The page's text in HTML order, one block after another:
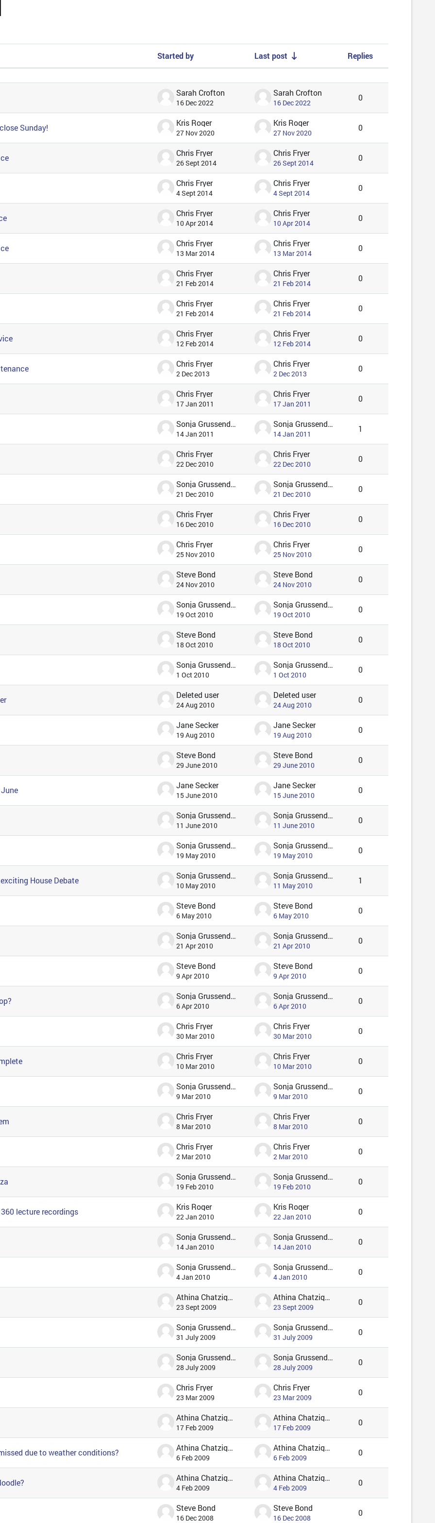
forums
Started by Last post
Replies
Actions
Sarah Crofton
16 Dec 2022
Sarah Crofton
16 Dec 2022
0
Sunday! Kris Roger
27 Nov 2020
Kris Roger
27 Nov 2020
0
Chris Fryer
26 Sept 2014
Chris Fryer
26 Sept 2014
0
Chris Fryer
4 Sept 2014
Chris Fryer
4 Sept 2014
0
Chris Fryer
10 Apr 2014
Chris Fryer
10 Apr 2014
0
Chris Fryer
13 Mar 2014
Chris Fryer
13 Mar 2014
0
Chris Fryer
21 Feb 2014
Chris Fryer
21 Feb 2014
0
Chris Fryer
21 Feb 2014
Chris Fryer
21 Feb 2014
0
Chris Fryer
12 Feb 2014
Chris Fryer
12 Feb 2014
0
Chris Fryer
2 Dec 2013
Chris Fryer
2 Dec 2013
0
Chris Fryer
17 Jan 2011
Chris Fryer
17 Jan 2011
0
Sonja Grussendorf 🦇🦡
14 Jan 2011
Sonja Grussendorf 🦇🦡
14 Jan 2011
1
Chris Fryer
22 Dec 2010
Chris Fryer
22 Dec 2010
0
Sonja Grussendorf 🦇🦡
21 Dec 2010
Sonja Grussendorf 🦇🦡
21 Dec 2010
0
Chris Fryer
16 Dec 2010
Chris Fryer
16 Dec 2010
0
Chris Fryer
25 Nov 2010
Chris Fryer
25 Nov 2010
0
Steve Bond
24 Nov 2010
Steve Bond
24 Nov 2010
0
Sonja Grussendorf 🦇🦡
19 Oct 2010
Sonja Grussendorf 🦇🦡
19 Oct 2010
0
Steve Bond
18 Oct 2010
Steve Bond
18 Oct 2010
0
Sonja Grussendorf 🦇🦡
1 Oct 2010
Sonja Grussendorf 🦇🦡
1 Oct 2010
0
Deleted user
24 Aug 2010
Deleted user
24 Aug 2010
0
Jane Secker
19 Aug 2010
Jane Secker
19 Aug 2010
0
Steve Bond
29 June 2010
Steve Bond
29 June 2010
0
Jane Secker
15 June 2010
Jane Secker
15 June 2010
0
Sonja Grussendorf 🦇🦡
11 June 2010
Sonja Grussendorf 🦇🦡
11 June 2010
0
Sonja Grussendorf 🦇🦡
19 May 2010
Sonja Grussendorf 🦇🦡
19 May 2010
0
House Debate Sonja Grussendorf 🦇🦡
10 May 2010
Sonja Grussendorf 🦇🦡
11 May 2010
1
Steve Bond
6 May 2010
Steve Bond
6 May 2010
0
Sonja Grussendorf 🦇🦡
21 Apr 2010
Sonja Grussendorf 🦇🦡
21 Apr 2010
0
Steve Bond
9 Apr 2010
Steve Bond
9 Apr 2010
0
Sonja Grussendorf 🦇🦡
6 Apr 2010
Sonja Grussendorf 🦇🦡
6 Apr 2010
0
Chris Fryer
30 Mar 2010
Chris Fryer
30 Mar 2010
0
Chris Fryer
10 Mar 2010
Chris Fryer
10 Mar 2010
0
Sonja Grussendorf 🦇🦡
9 Mar 2010
Sonja Grussendorf 🦇🦡
9 Mar 2010
0
Chris Fryer
8 Mar 2010
Chris Fryer
8 Mar 2010
0
Chris Fryer
2 Mar 2010
Chris Fryer
2 Mar 2010
0
Sonja Grussendorf 🦇🦡
19 Feb 2010
Sonja Grussendorf 🦇🦡
19 Feb 2010
0
lecture recordings Kris Roger
22 Jan 2010
Kris Roger
22 Jan 2010
0
Sonja Grussendorf 🦇🦡
14 Jan 2010
Sonja Grussendorf 🦇🦡
14 Jan 2010
0
Sonja Grussendorf 🦇🦡
4 Jan 2010
Sonja Grussendorf 🦇🦡
4 Jan 2010
0
Athina Chatzigavriil
23 Sept 2009
Athina Chatzigavriil
23 Sept 2009
0
Sonja Grussendorf 🦇🦡
31 July 2009
Sonja Grussendorf 🦇🦡
31 July 2009
0
Sonja Grussendorf 🦇🦡
28 July 2009
Sonja Grussendorf 🦇🦡
28 July 2009
0
Chris Fryer
23 Mar 2009
Chris Fryer
23 Mar 2009
0
Athina Chatzigavriil
17 Feb 2009
Athina Chatzigavriil
17 Feb 2009
0
due to weather conditions? Athina Chatzigavriil
6 Feb 2009
Athina Chatzigavriil
6 Feb 2009
0
Athina Chatzigavriil
4 Feb 2009
Athina Chatzigavriil
4 Feb 2009
0
Steve Bond
16 Dec 2008
Steve Bond
16 Dec 2008
0